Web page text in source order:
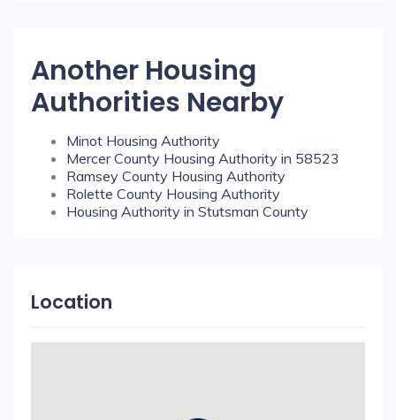
Another Housing
Authorities Nearby
Minot Housing Authority
Mercer County Housing Authority in 58523
Ramsey County Housing Authority
Rolette County Housing Authority
Housing Authority in Stutsman County
Location